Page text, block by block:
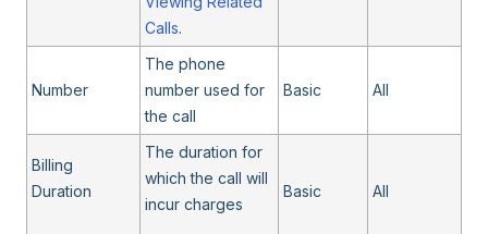
Calls.
Number
The phone
number used for
the call
Basic All
Billing
Duration
The duration for
which the call will
incur charges
Basic All